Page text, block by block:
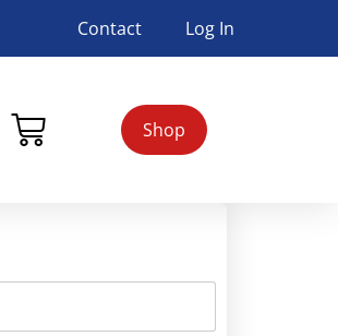
Contact Log In
Shop